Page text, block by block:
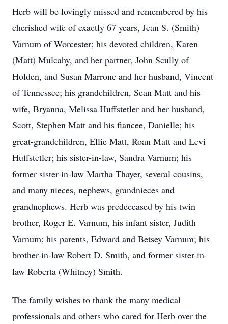
Herb will be lovingly missed and remembered by his
cherished wife of exactly 67 years, Jean S. (Smith)
Varnum of Worcester; his devoted children, Karen
(Matt) Mulcahy, and her partner, John Scully of
Holden, and Susan Marrone and her husband, Vincent
of Tennessee; his grandchildren, Sean Matt and his
wife, Bryanna, Melissa Huffstetler and her husband,
Scott, Stephen Matt and his fiancee, Danielle; his
great-grandchildren, Ellie Matt, Roan Matt and Levi
Huffstetler; his sister-in-law, Sandra Varnum; his
former sister-in-law Martha Thayer, several cousins,
and many nieces, nephews, grandnieces and
grandnephews. Herb was predeceased by his twin
brother, Roger E. Varnum, his infant sister, Judith
Varnum; his parents, Edward and Betsey Varnum; his
brother-in-law Robert D. Smith, and former sister-in-
law Roberta (Whitney) Smith.
The family wishes to thank the many medical
professionals and others who cared for Herb over the